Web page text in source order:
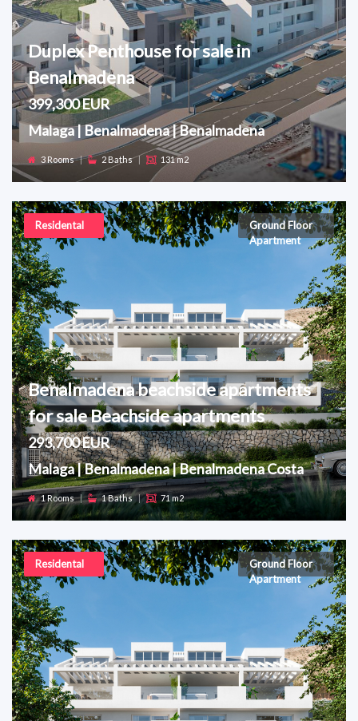
Duplex Penthouse for sale in
Benalmadena
399,300 EUR
Malaga | Benalmadena | Benalmadena
3 Rooms | 2 Baths | 131 m2
Residental
Ground Floor
Apartment
Benalmadena beachside apartments
for sale Beachside apartments
293,700 EUR
Malaga | Benalmadena | Benalmadena Costa
1 Rooms | 1 Baths | 71 m2
Residental
Ground Floor
Apartment